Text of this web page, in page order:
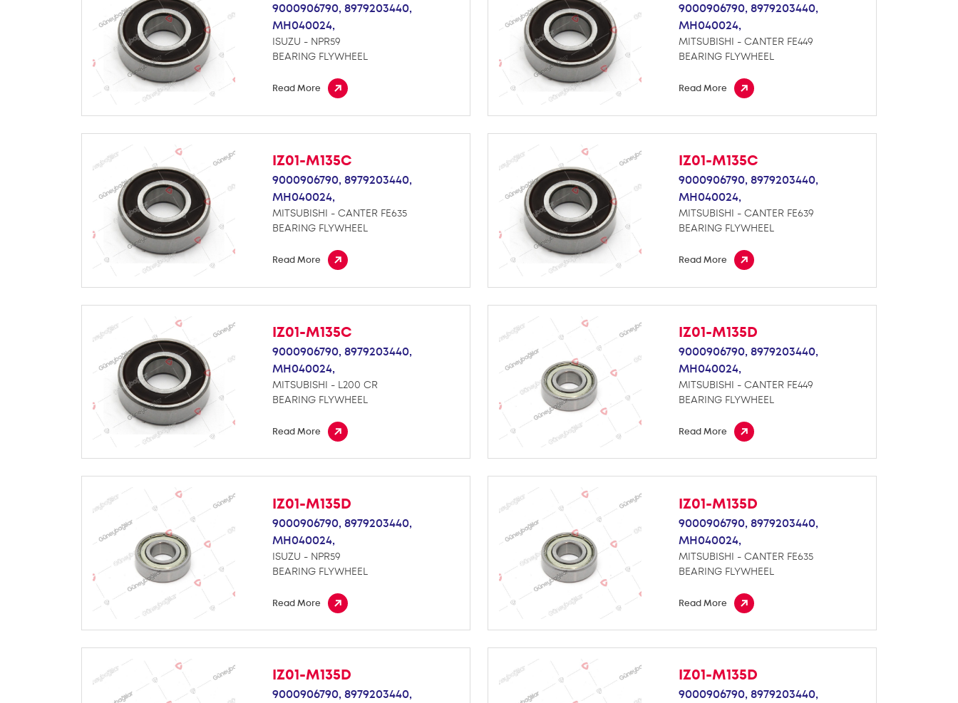
9000906790,8979203440,
MH040024,
ISUZU - NPR59
BEARING FLYWHEEL
Read More
9000906790,8979203440,
MH040024,
MITSUBISHI - CANTER FE449
BEARING FLYWHEEL
Read More
IZ01-M135C
9000906790,8979203440,
MH040024,
MITSUBISHI - CANTER FE635
BEARING FLYWHEEL
Read More
IZ01-M135C
9000906790,8979203440,
MH040024,
MITSUBISHI - CANTER FE639
BEARING FLYWHEEL
Read More
IZ01-M135C
9000906790,8979203440,
MH040024,
MITSUBISHI - L200 CR
BEARING FLYWHEEL
Read More
IZ01-M135D
9000906790,8979203440,
MH040024,
MITSUBISHI - CANTER FE449
BEARING FLYWHEEL
Read More
IZ01-M135D
9000906790,8979203440,
MH040024,
ISUZU - NPR59
BEARING FLYWHEEL
Read More
IZ01-M135D
9000906790,8979203440,
MH040024,
MITSUBISHI - CANTER FE635
BEARING FLYWHEEL
Read More
IZ01-M135D
9000906790,8979203440,
IZ01-M135D
9000906790,8979203440,